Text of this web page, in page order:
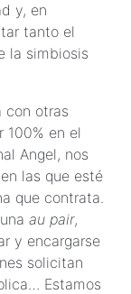
y, en
tanto el
la simbiosis
otras
100% en el
Angel, nos
las que esté
que contrata.
au pair,
y encargarse
solicitan
Estamos